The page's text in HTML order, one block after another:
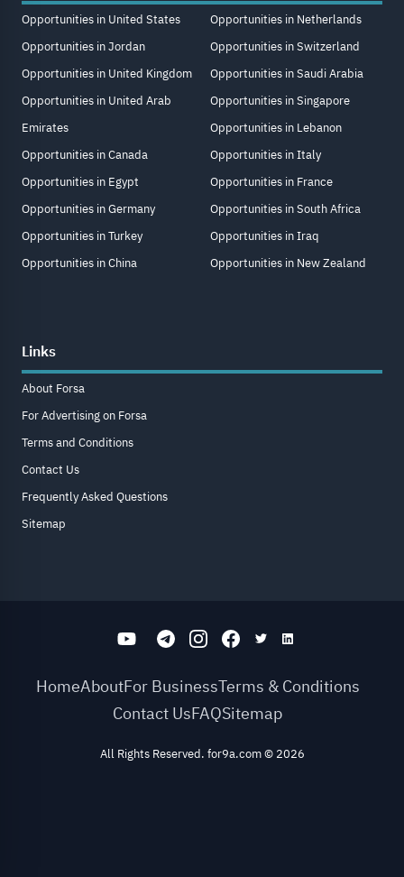
Opportunities in United States
Opportunities in Jordan
Opportunities in United Kingdom
Opportunities in United Arab
Emirates
Opportunities in Canada
Opportunities in Egypt
Opportunities in Germany
Opportunities in Turkey
Opportunities in China
Opportunities in Netherlands
Opportunities in Switzerland
Opportunities in Saudi Arabia
Opportunities in Singapore
Opportunities in Lebanon
Opportunities in Italy
Opportunities in France
Opportunities in South Africa
Opportunities in Iraq
Opportunities in New Zealand
Links
About Forsa
For Advertising on Forsa
Terms and Conditions
Contact Us
Frequently Asked Questions
Sitemap
HomeAboutFor BusinessTerms & Conditions
Contact UsFAQSitemap
All Rights Reserved. for9a.com© 2026